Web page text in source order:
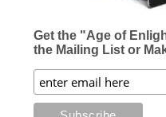
Get the "Age of
the Mailing List or